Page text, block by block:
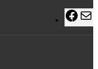
F
a
a